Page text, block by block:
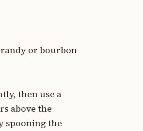
or bourbon
then use a
above the
spooning the